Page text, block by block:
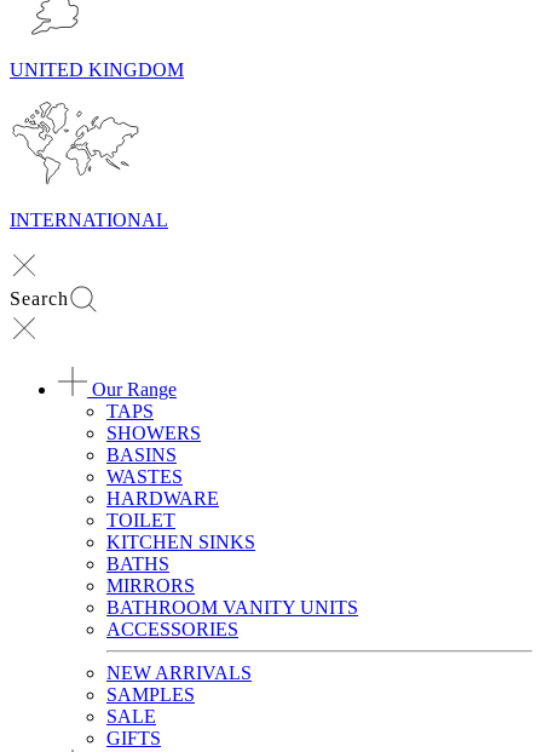
UNITED KINGDOM
INTERNATIONAL
Search
Our Range
TAPS
SHOWERS
BASINS
WASTES
HARDWARE
TOILET
KITCHEN SINKS
BATHS
MIRRORS
BATHROOM VANITY UNITS
ACCESSORIES
NEW ARRIVALS
SAMPLES
SALE
GIFTS